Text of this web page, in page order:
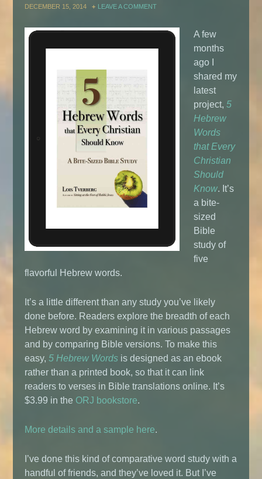
DECEMBER 15, 2014 LEAVE A COMMENT
A few
months
ago I
shared my
latest
project,5
Hebrew
Words
that Every
Christian
Should
Know. It’s
a bite-
sized
Bible
study of
five
flavorful Hebrew words.
It’s a little different than any study you’ve likely
done before. Readers explore the breadth of each
Hebrew word by examining it in various passages
and by comparing Bible versions. To make this
easy,5 Hebrew Words is designed as an ebook
rather than a printed book, so that it can link
readers to verses in Bible translations online. It’s
$3.99 in the ORJ bookstore.
More details and a sample here.
I’ve done this kind of comparative word study with a
handful of friends, and they’ve loved it. But I’ve